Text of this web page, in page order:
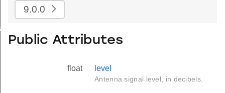
9.0.0
Public Attributes
float level
Antenna signal level, in decibels.